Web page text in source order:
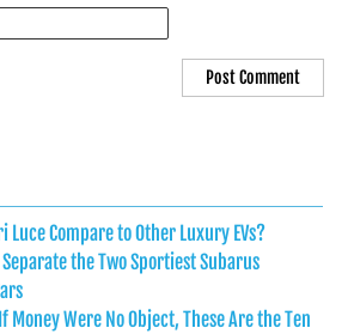
Luce Compare to Other Luxury EVs?
Separate the Two Sportiest Subarus
Money Were No Object, These Are the Ten